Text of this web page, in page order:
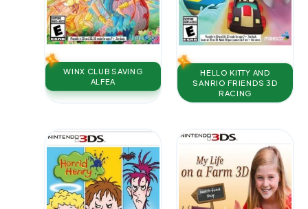
WINX CLUB SAVING
ALFEA
HELLO KITTY AND
SANRIO FRIENDS 3D
RACING